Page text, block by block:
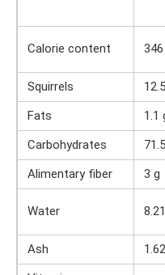
Calorie content
Squirrels
Fats
1.1
Carbohydrates
Alimentary fiber
3 g
Water
Ash